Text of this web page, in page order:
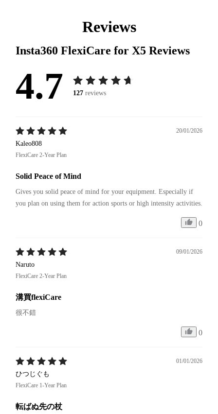
Reviews
Insta360 FlexiCare for X5 Reviews
4.7 127 reviews
20/01/2026
Kaleo808
FlexiCare 2-Year Plan
Solid Peace of Mind
Gives you solid peace of mind for your equipment. Especially if
you plan on using them for action sports or high intensity activities.
0
09/01/2026
Naruto
FlexiCare 2-Year Plan
溝買flexiCare
很不錯
0
01/01/2026
ひつじぐも
FlexiCare 1-Year Plan
転ばぬ先の杖